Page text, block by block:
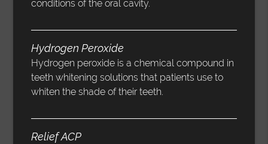
conditions of the oral cavity.
Hydrogen Peroxide
Hydrogen peroxide is a chemical compound in
teeth whitening solutions that patients use to
whiten the shade of their teeth.
Relief ACP